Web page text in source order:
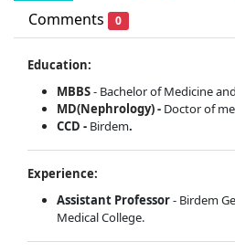
Comments 0
Education:
MBBS- Bachelor of Medicine
MD(Nephrology) - Doctor of
CCD - Birdem.
Experience:
Assistant Professor- Birdem
Medical College.